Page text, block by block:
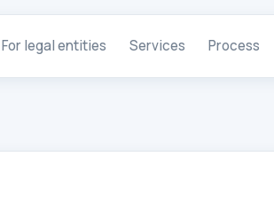
For legal entities Services Process